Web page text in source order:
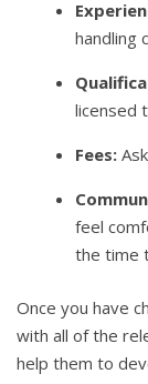
handling
licensed
Fees:
feel
the time
Once you have
with all of the
help them to